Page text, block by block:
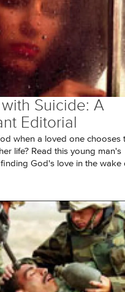
Suicide: A
Editorial
when a loved one chooses
life? Read this young man's
God's love in the wake